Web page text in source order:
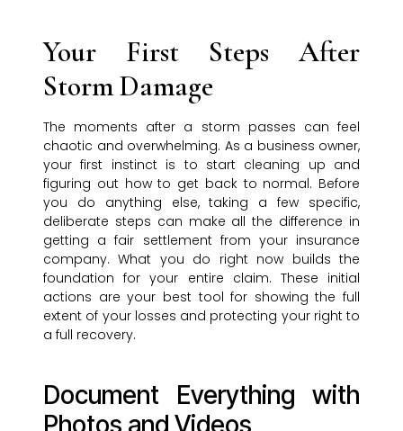
Your First Steps After
Storm Damage
The moments after a storm passes can feel
chaotic and overwhelming. As a business owner,
your first instinct is to start cleaning up and
figuring out how to get back to normal. Before
you do anything else, taking a few specific,
deliberate steps can make all the difference in
getting a fair settlement from your insurance
company. What you do right now builds the
foundation for your entire claim. These initial
actions are your best tool for showing the full
extent of your losses and protecting your right to
a full recovery.
Document Everything with